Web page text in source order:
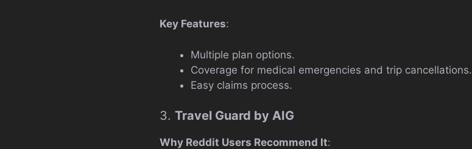
Key Features:
Multiple plan options.
Coverage for medical emergencies and trip cancellations.
Easy claims process.
3. Travel Guard by AIG
Why Reddit Users Recommend It: